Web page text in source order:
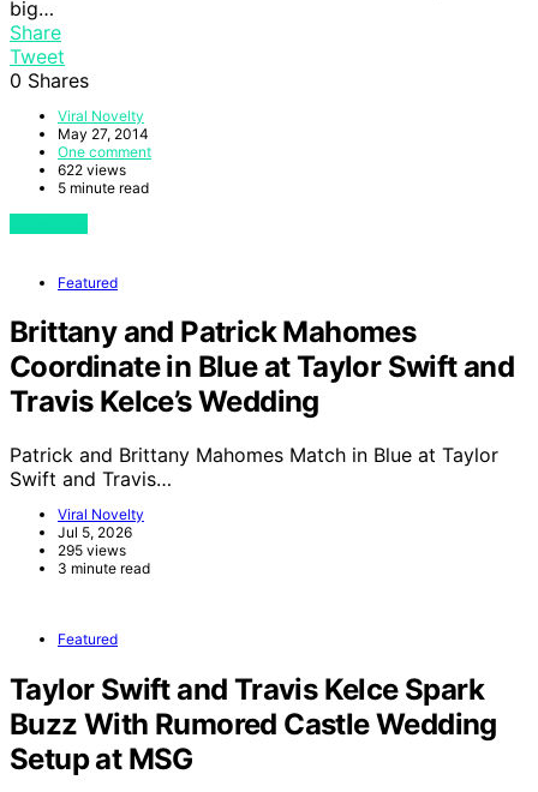
big…
Share
Tweet
0 Shares
Viral Novelty
May 27, 2014
One comment
622 views
5 minute read
Featured
Brittany and Patrick Mahomes
Coordinate in Blue at Taylor Swift and
Travis Kelce’s Wedding
Patrick and Brittany Mahomes Match in Blue at Taylor
Swift and Travis…
Viral Novelty
Jul 5, 2026
295 views
3 minute read
Featured
Taylor Swift and Travis Kelce Spark
Buzz With Rumored Castle Wedding
Setup at MSG